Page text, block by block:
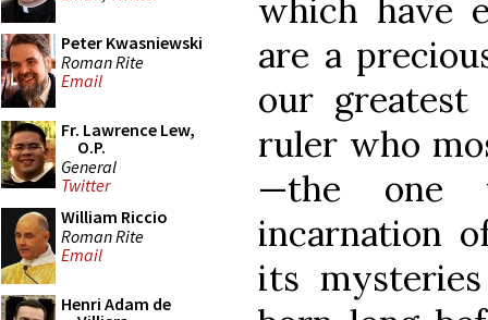
Peter Kwasniewski
Roman Rite
Email
Fr. Lawrence Lew,
O.P.
General
Twitter
William Riccio
Roman Rite
Email
Henri Adam de
which have
are a
our greatest
ruler who
—the one
incarnation
its